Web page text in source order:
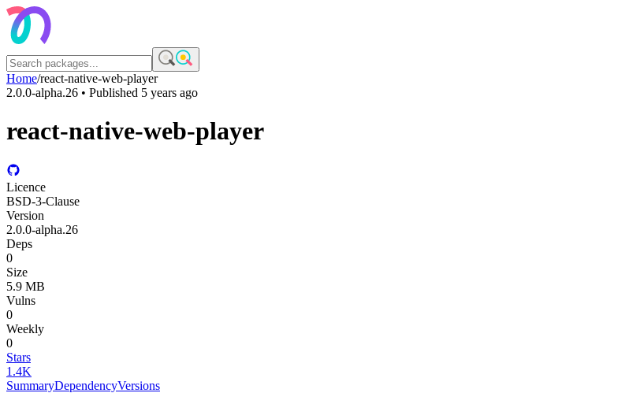
Home/react-native-web-player
2.0.0-alpha.26 • Published 5 years ago
react-native-web-player
Licence
BSD-3-Clause
Version
2.0.0-alpha.26
Deps
0
Size
5.9 MB
Vulns
0
Weekly
0
Stars
1.4K
SummaryDependencyVersions